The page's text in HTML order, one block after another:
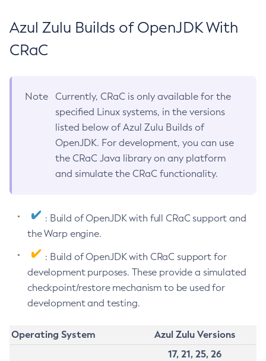
Azul Zulu Builds of OpenJDK With
CRaC
Note
Currently, CRaC is only available for the
specified Linux systems, in the versions
listed below of Azul Zulu Builds of
OpenJDK. For development, you can use
the CRaC Java library on any platform
and simulate the CRaC functionality.
: Build of OpenJDK with full CRaC support and
the Warp engine.
: Build of OpenJDK with CRaC support for
development purposes. These provide a simulated
checkpoint/restore mechanism to be used for
development and testing.
Operating System
Azul Zulu Versions
17, 21, 25, 26